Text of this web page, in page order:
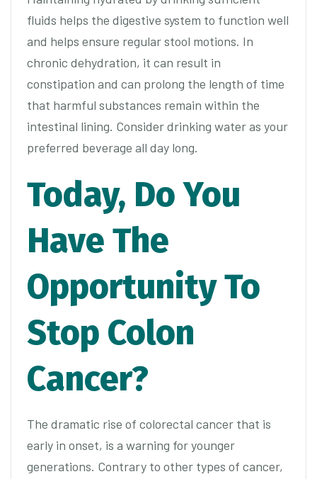
fluids helps the digestive system to function well
and helps ensure regular stool motions. In
chronic dehydration, it can result in
constipation and can prolong the length of time
that harmful substances remain within the
intestinal lining. Consider drinking water as your
preferred beverage all day long.
Today, Do You
Have The
Opportunity To
Stop Colon
Cancer?
The dramatic rise of colorectal cancer that is
early in onset, is a warning for younger
generations. Contrary to other types of cancer,